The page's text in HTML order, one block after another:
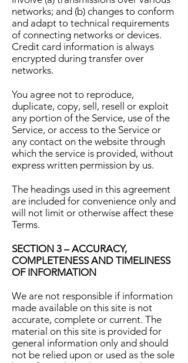
networks; and (b) changes to conform
and adapt to technical requirements
of connecting networks or devices.
Credit card information is always
encrypted during transfer over
networks.
You agree not to reproduce,
duplicate, copy, sell, resell or exploit
any portion of the Service, use of the
Service, or access to the Service or
any contact on the website through
which the service is provided, without
express written permission by us.
The headings used in this agreement
are included for convenience only and
will not limit or otherwise affect these
Terms.
SECTION 3 – ACCURACY,
COMPLETENESS AND TIMELINESS
OF INFORMATION
We are not responsible if information
made available on this site is not
accurate, complete or current. The
material on this site is provided for
general information only and should
not be relied upon or used as the sole